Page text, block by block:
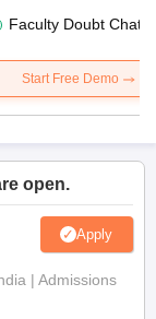
Faculty Doubt Chat
Start Free Demo
open.
Apply
| Admissions